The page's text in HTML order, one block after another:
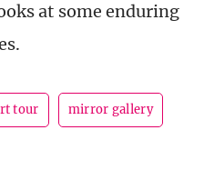
at some enduring
tour mirror gallery